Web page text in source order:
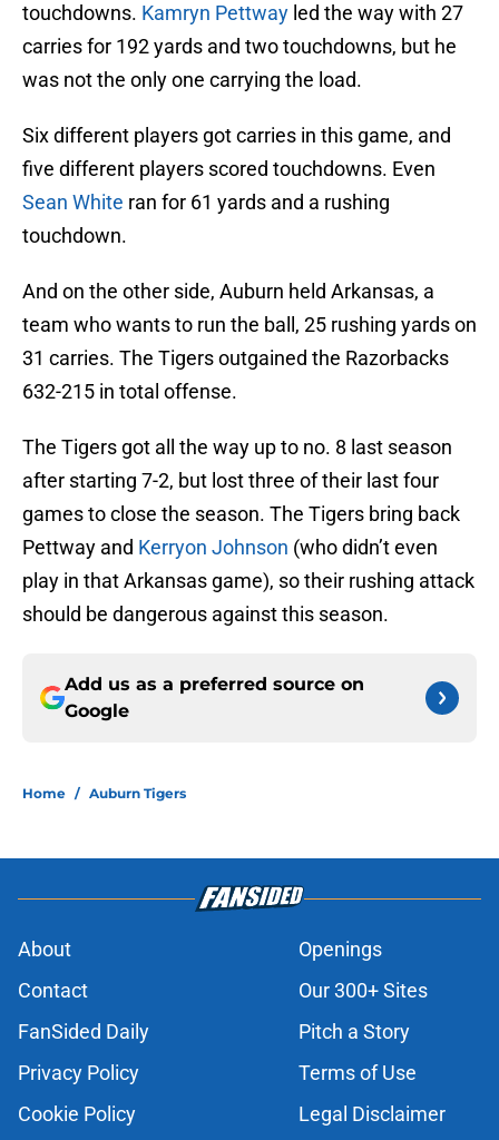
touchdowns. Kamryn Pettway led the way with 27
carries for 192 yards and two touchdowns, but he
was not the only one carrying the load.
Six different players got carries in this game, and
five different players scored touchdowns. Even
Sean White ran for 61 yards and a rushing
touchdown.
And on the other side, Auburn held Arkansas, a
team who wants to run the ball, 25 rushing yards on
31 carries. The Tigers outgained the Razorbacks
632-215 in total offense.
The Tigers got all the way up to no. 8 last season
after starting 7-2, but lost three of their last four
games to close the season. The Tigers bring back
Pettway and Kerryon Johnson (who didn’t even
play in that Arkansas game), so their rushing attack
should be dangerous against this season.
Add us as a preferred source on
Google
Home / Auburn Tigers
About
Openings
Contact
Our 300+ Sites
FanSided Daily
Pitch a Story
Privacy Policy
Terms of Use
Cookie Policy
Legal Disclaimer